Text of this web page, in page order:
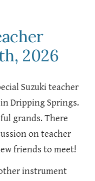
2026
Suzuki teacher
Dripping Springs.
grands. There
on teacher
friends to meet!
instrument